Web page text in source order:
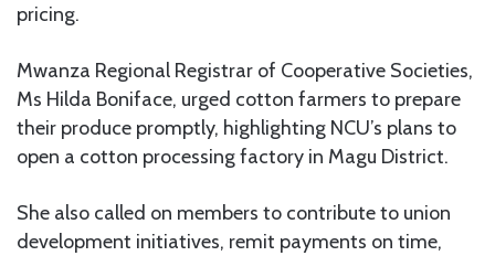
pricing.
Mwanza Regional Registrar of Cooperative Societies,
Ms Hilda Boniface, urged cotton farmers to prepare
their produce promptly, highlighting NCU’s plans to
open a cotton processing factory in Magu District.
She also called on members to contribute to union
development initiatives, remit payments on time,